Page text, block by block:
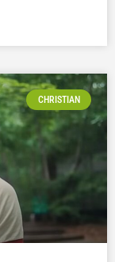
CHRISTIAN